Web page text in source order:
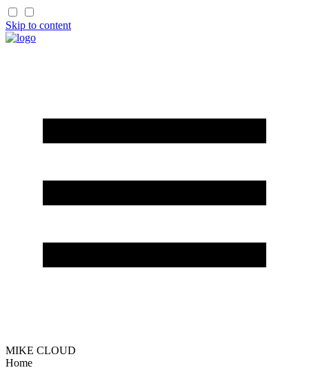
Skip to content
MIKE CLOUD
Home